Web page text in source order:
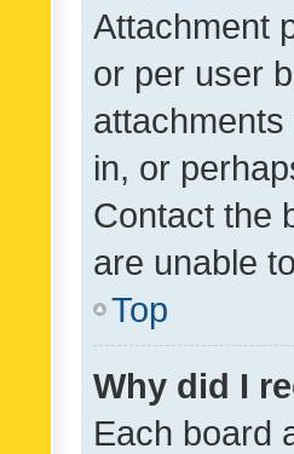
Attachment
or per user
in, or
Contact the
are unable
Top
Why did I
Each board